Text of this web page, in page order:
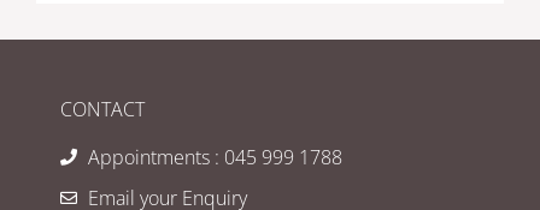
CONTACT
Appointments : 045 999 1788
Email your Enquiry